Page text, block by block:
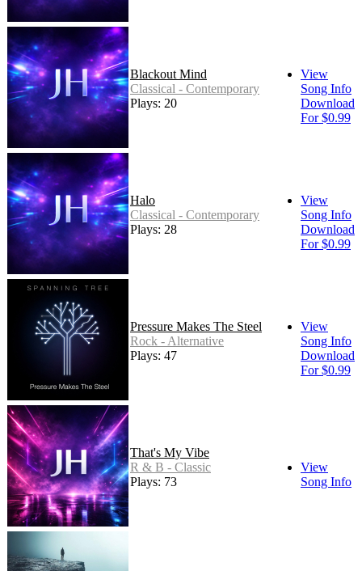
Blackout Mind
Classical - Contemporary
Plays: 20
View
Song Info
Download
For $0.99
Halo
Classical - Contemporary
Plays: 28
View
Song Info
Download
For $0.99
Pressure Makes The Steel
Rock - Alternative
Plays: 47
View
Song Info
Download
For $0.99
That's My Vibe
R & B - Classic
Plays: 73
View
Song Info